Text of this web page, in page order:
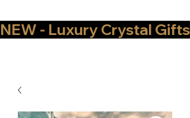
NEW - Luxury Crystal